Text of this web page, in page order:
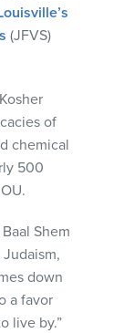
(JFVS)
of
chemical
500
Shem
down
a favor
live by.”